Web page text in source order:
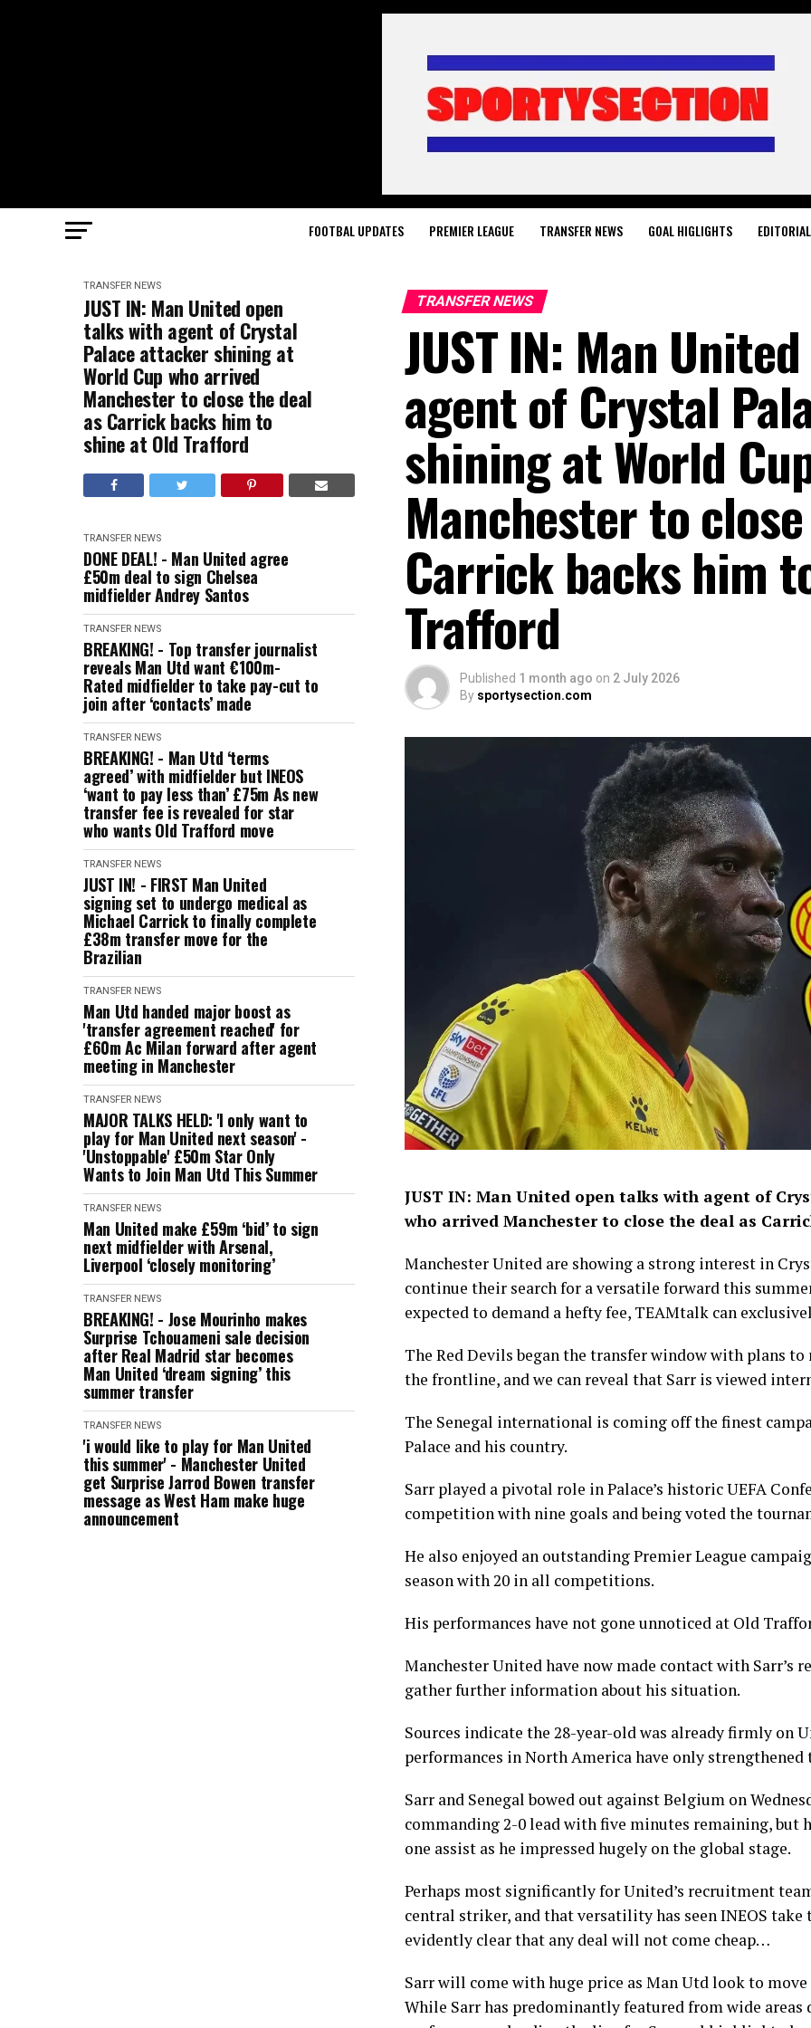
FOOTBAL UPDATES PREMIER LEAGUE TRANSFER NEWS GOAL HIGLIGHTS
TRANSFER NEWS
JUST IN: Man United open
talks with agent of Crystal
Palace attacker shining at
World Cup who arrived
Manchester to close the deal
as Carrick backs him to
shine at Old Trafford
TRANSFER NEWS
DONE DEAL! - Man United agree
£50m deal to sign Chelsea
midfielder Andrey Santos
TRANSFER NEWS
BREAKING! - Top transfer journalist
reveals Man Utd want €100m-
Rated midfielder to take pay-cut to
join after ‘contacts’ made
TRANSFER NEWS
BREAKING! - Man Utd ‘terms
agreed’ with midfielder but INEOS
‘want to pay less than’ £75m As new
transfer fee is revealed for star
who wants Old Trafford move
TRANSFER NEWS
JUST IN! - FIRST Man United
signing set to undergo medical as
Michael Carrick to finally complete
£38m transfer move for the
Brazilian
TRANSFER NEWS
Man Utd handed major boost as
'transfer agreement reached' for
£60m Ac Milan forward after agent
meeting in Manchester
TRANSFER NEWS
MAJOR TALKS HELD: 'I only want to
play for Man United next season' -
'Unstoppable' £50m Star Only
Wants to Join Man Utd This Summer
TRANSFER NEWS
Man United make £59m ‘bid’ to sign
next midfielder with Arsenal,
Liverpool ‘closely monitoring’
TRANSFER NEWS
BREAKING! - Jose Mourinho makes
Surprise Tchouameni sale decision
after Real Madrid star becomes
Man United ‘dream signing’ this
summer transfer
TRANSFER NEWS
'i would like to play for Man United
this summer' - Manchester United
get Surprise Jarrod Bowen transfer
message as West Ham make huge
announcement
TRANSFER NEWS
JUST IN: Man
agent of Crystal
shining at World
Manchester to
Carrick backs him
Trafford
Published 1 month ago on 2 July 2026
By sportysection.com
JUST IN: Man United open talks with agent of
who arrived Manchester to close the deal as
Manchester United are showing a strong interest in
continue their search for a versatile forward this
expected to demand a hefty fee, TEAMtalk can
The Red Devils began the transfer window with plans
the frontline, and we can reveal that Sarr is viewed
The Senegal international is coming off the finest
Palace and his country.
Sarr played a pivotal role in Palace’s historic UEFA
competition with nine goals and being voted the
He also enjoyed an outstanding Premier League
season with 20 in all competitions.
His performances have not gone unnoticed at Old
Manchester United have now made contact with
gather further information about his situation.
Sources indicate the 28-year-old was already firmly on
performances in North America have only strengthened
Sarr and Senegal bowed out against Belgium on
commanding 2-0 lead with five minutes remaining, but
one assist as he impressed hugely on the global stage.
Perhaps most significantly for United’s recruitment
central striker, and that versatility has seen INEOS
evidently clear that any deal will not come cheap…
Sarr will come with huge price as Man Utd look to
While Sarr has predominantly featured from wide